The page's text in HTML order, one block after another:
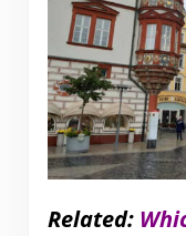
Related: